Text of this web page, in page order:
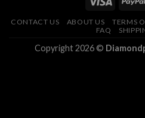
CONTACT US ABOUT US TERMS
FAQ
Copyright 2026 ©